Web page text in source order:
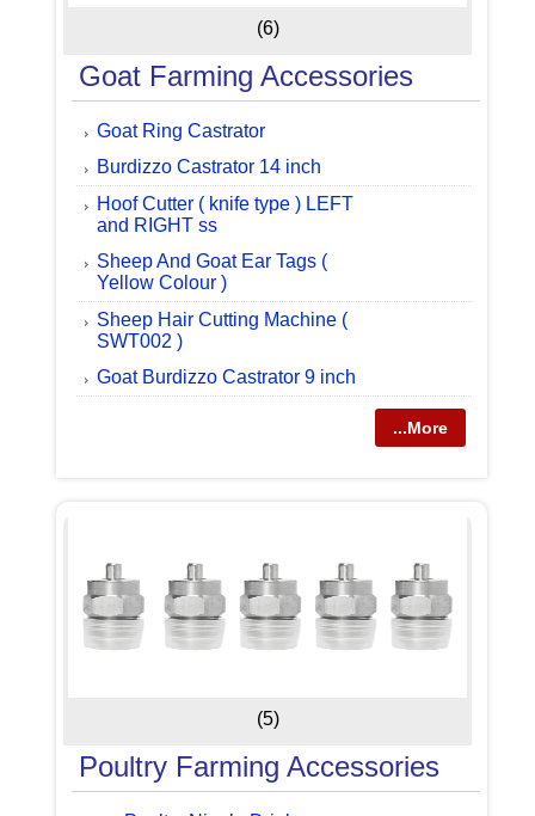
(6)
Goat Farming Accessories
Goat Ring Castrator
Burdizzo Castrator 14 inch
Hoof Cutter ( knife type ) LEFT
and RIGHT ss
Sheep And Goat Ear Tags (
Yellow Colour )
Sheep Hair Cutting Machine (
SWT002 )
Goat Burdizzo Castrator 9 inch
...More
(5)
Poultry Farming Accessories